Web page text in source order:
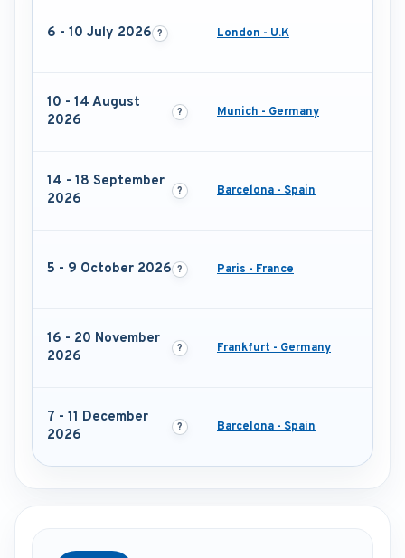
6 - 10 July 2026 London - U.K
10 - 14 August
2026
Munich - Germany
14 - 18 September
2026
Barcelona - Spain
5 - 9 October 2026 Paris - France
16 - 20 November
2026
Frankfurt - Germany
7 - 11 December
2026
Barcelona - Spain